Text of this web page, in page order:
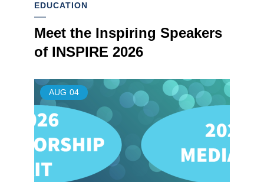
EDUCATION
Meet the Inspiring Speakers
of INSPIRE 2026
AUG 04